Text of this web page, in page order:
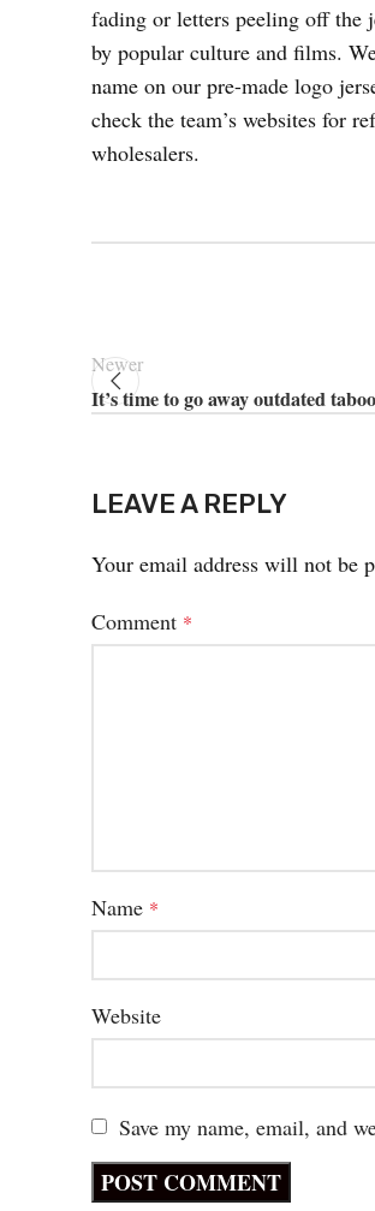
fading or letters peeling off the
by popular culture and films.
name on our pre-made logo
check the team’s websites for
wholesalers.
Newer
It’s time to go away outdated
LEAVE A REPLY
Your email address will not be
Comment *
Name *
Website
Save my name, email, and